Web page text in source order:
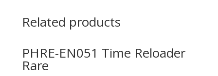
Related products
PHRE-EN051 Time Reloader
Rare